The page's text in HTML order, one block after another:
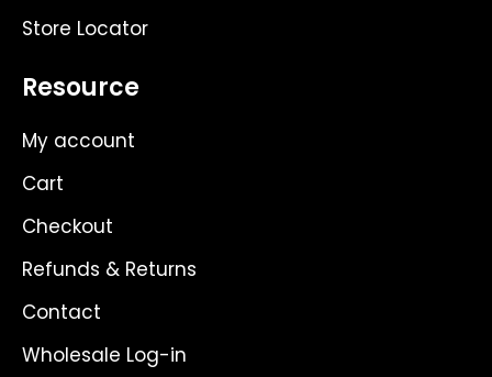
Store Locator
Resource
My account
Cart
Checkout
Refunds & Returns
Contact
Wholesale Log-in